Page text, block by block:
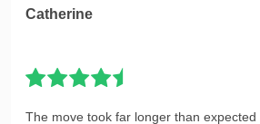
Catherine
The move took far longer than